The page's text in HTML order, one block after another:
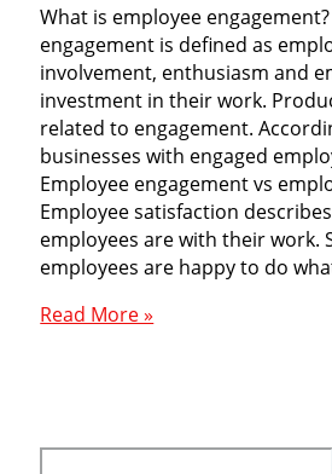
What is employee
engagement is defined as
involvement, enthusiasm and
investment in their work.
related to engagement.
businesses with engaged
Employee engagement vs
Employee satisfaction
employees are with their work.
employees are happy to do
What
Read More »